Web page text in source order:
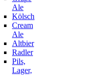
Ale
Kölsch
Cream
Ale
Altbier
Radler
Pils,
Lager,